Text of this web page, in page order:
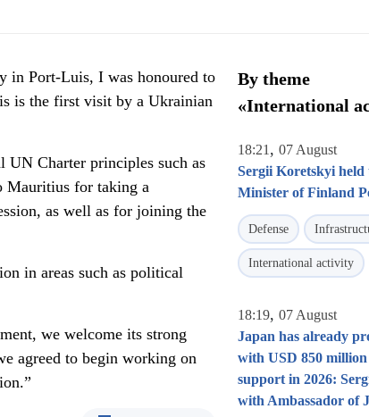
in Port-Luis, I was honoured to
is the first visit by a Ukrainian
UN Charter principles such as
Mauritius for taking a
as well as for joining the
in areas such as political
we welcome its strong
agreed to begin working on
By theme
«International
18:21 , 07 August
Sergii Koretskyi
Minister of Finland
Defense
International activity
18:19, 07 August
Japan has already
with USD 850
support in 2026:
with Ambassador of